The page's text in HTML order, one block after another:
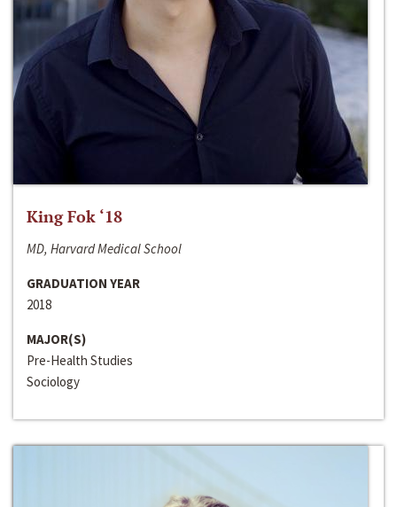
King Fok ‘18
MD, Harvard Medical School
GRADUATION YEAR
2018
MAJOR(S)
Pre-Health Studies
Sociology